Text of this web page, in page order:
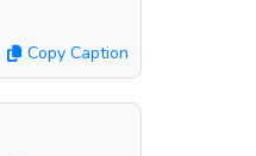
Copy Caption